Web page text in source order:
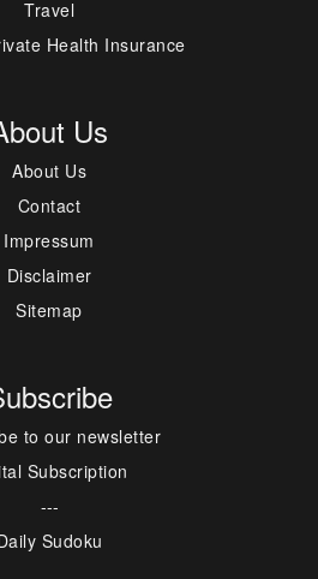
Travel
Health Insurance
Us
About Us
Contact
Impressum
Disclaimer
Sitemap
to our newsletter
Subscription
---
Sudoku